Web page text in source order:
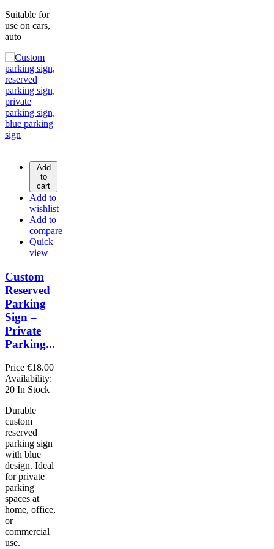
Suitable for
use on cars,
auto
Add
to
cart
Add to
wishlist
Add to
compare
Quick
view
Custom
Reserved
Parking
Sign –
Private
Parking...
Price €18.00
Availability:
20 In Stock
Durable
custom
reserved
parking sign
with blue
design. Ideal
for private
parking
spaces at
home, office,
or
commercial
use.